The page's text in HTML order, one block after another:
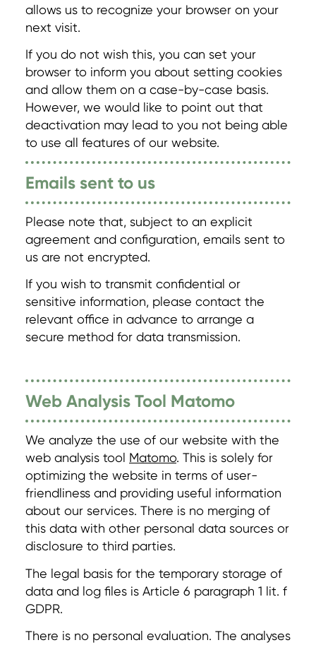
allows us to recognize your browser on your
next visit.
If you do not wish this, you can set your
browser to inform you about setting cookies
and allow them on a case-by-case basis.
However, we would like to point out that
deactivation may lead to you not being able
to use all features of our website.
Emails sent to us
Please note that, subject to an explicit
agreement and configuration, emails sent to
us are not encrypted.
If you wish to transmit confidential or
sensitive information, please contact the
relevant office in advance to arrange a
secure method for data transmission.
Web Analysis Tool Matomo
We analyze the use of our website with the
web analysis tool Matomo. This is solely for
optimizing the website in terms of user-
friendliness and providing useful information
about our services. There is no merging of
this data with other personal data sources or
disclosure to third parties.
The legal basis for the temporary storage of
data and log files is Article 6 paragraph 1 lit. f
GDPR.
There is no personal evaluation. The analyses